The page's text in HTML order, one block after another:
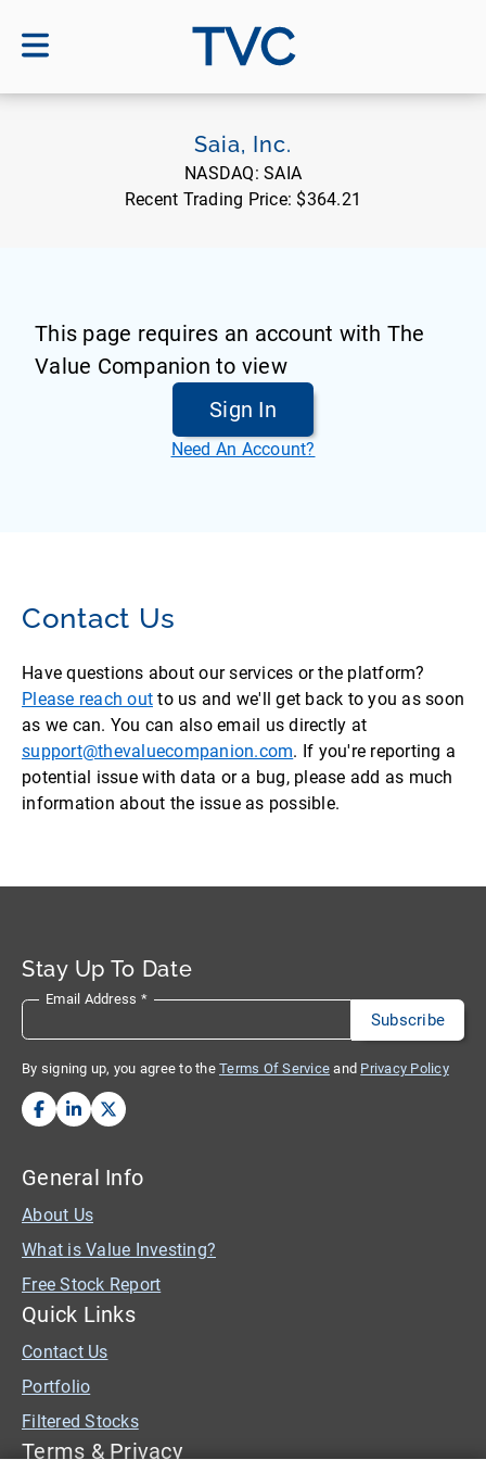
TVC
Saia, Inc.
NASDAQ: SAIA
Recent Trading Price: $364.21
This page requires an account with The
Value Companion to view
Sign In
Need An Account?
Contact Us
Have questions about our services or the platform?
Please reach out to us and we'll get back to you as soon
as we can. You can also email us directly at
support@thevaluecompanion.com. If you're reporting a
potential issue with data or a bug, please add as much
information about the issue as possible.
Stay Up To Date
Email Address *
By signing up, you agree to the Terms Of Service and Privacy Policy
General Info
About Us
What is Value Investing?
Free Stock Report
Quick Links
Contact Us
Portfolio
Filtered Stocks
Terms & Privacy